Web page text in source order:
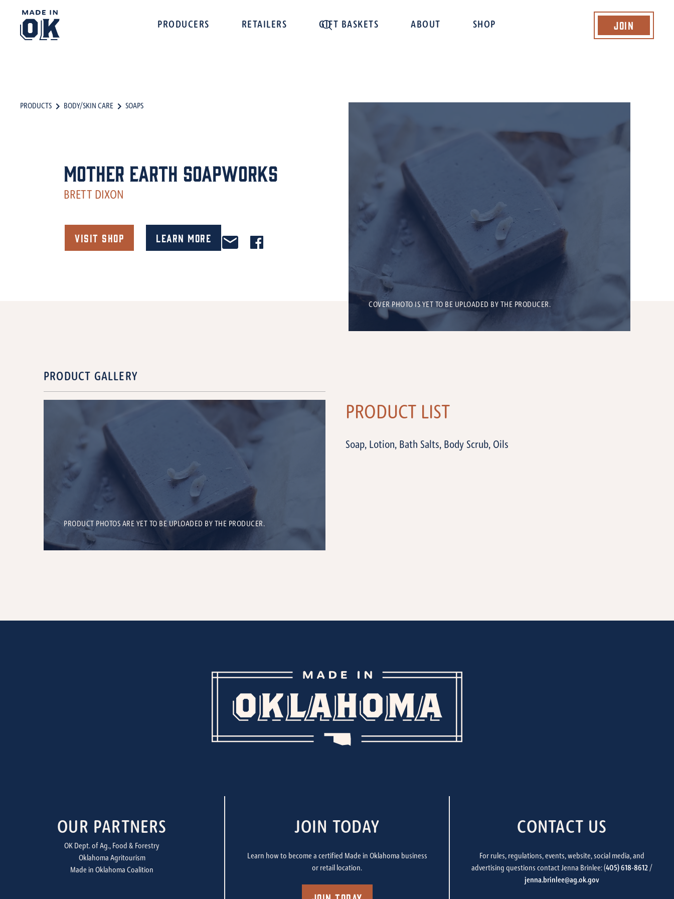
PRODUCERS RETAILERS GIFT BASKETS ABOUT SHOP Join
PRODUCTS BODY/SKIN CARE SOAPS
Mother Earth Soapworks
BRETT DIXON
Visit Shop Learn More
COVER PHOTO IS YET TO BE UPLOADED BY THE PRODUCER.
PRODUCT GALLERY
PRODUCT PHOTOS ARE YET TO BE UPLOADED BY THE PRODUCER.
PRODUCT LIST
Soap, Lotion, Bath Salts, Body Scrub, Oils
OUR PARTNERS
OK Dept. of Ag., Food & Forestry
Oklahoma Agritourism
Made in Oklahoma Coalition
JOIN TODAY
Learn how to become a certified Made in Oklahoma business
or retail location.
CONTACT US
For rules, regulations, events, website, social media, and
advertising questions contact Jenna Brinlee: (405) 618-8612 /
jenna.brinlee@ag.ok.gov